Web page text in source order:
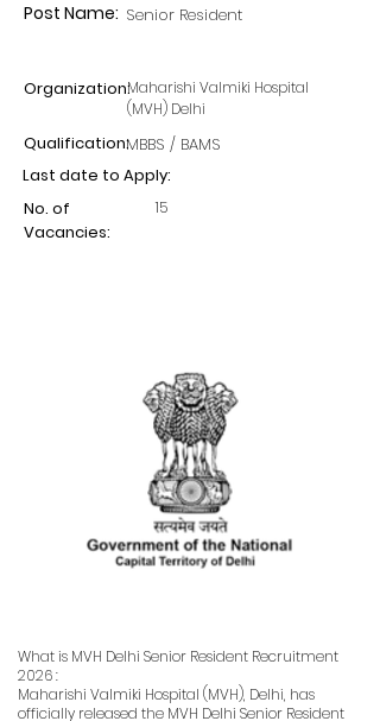
Senior Resident
Post Name:
Organization:Maharishi Valmiki Hospital
(MVH) Delhi
Qualification:MBBS / BAMS
Last date to Apply:
No. of
Vacancies:
15
What is MVH Delhi Senior Resident Recruitment
2026 :
Maharishi Valmiki Hospital (MVH), Delhi, has
officially released the MVH Delhi Senior Resident